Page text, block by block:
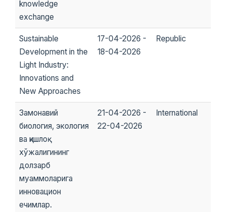
knowledge
exchange
Sustainable
Development in the
Light Industry:
Innovations and
New Approaches
17-04-2026 -
18-04-2026
Republic
Замонавий
биология, экология
ва қишлоқ
хўжалигининг
долзарб
муаммоларига
инновацион
ечимлар.
21-04-2026 -
22-04-2026
International